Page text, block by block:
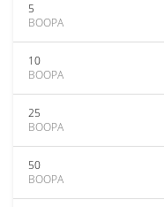
5
BOOPA
10
BOOPA
25
BOOPA
50
BOOPA